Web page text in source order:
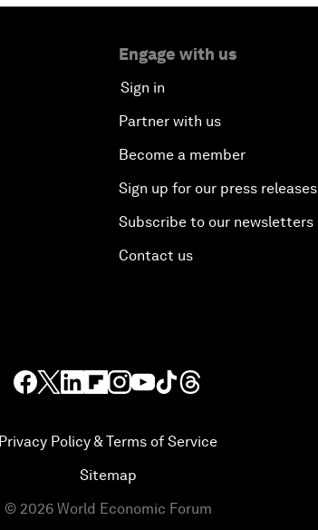
Engage with us
Sign in
Partner with us
Become a member
Sign up for our press releases
Subscribe to our newsletters
Contact us
Privacy Policy & Terms of Service
Sitemap
© 2026 World Economic Forum